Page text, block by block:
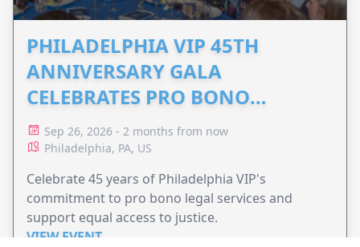
PHILADELPHIA VIP 45TH
ANNIVERSARY GALA
CELEBRATES PRO BONO
ADVOCACY
Sep 26, 2026 - 2 months from now
Philadelphia, PA, US
Celebrate 45 years of Philadelphia VIP's
commitment to pro bono legal services and
support equal access to justice.
VIEW EVENT